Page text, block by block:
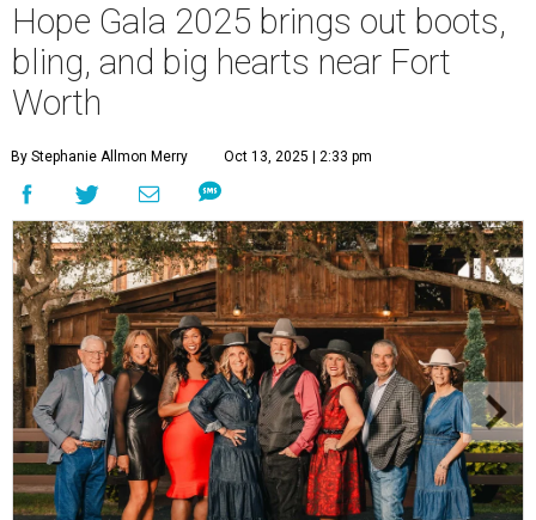
Hope Gala 2025 brings out boots,
bling, and big hearts near Fort
Worth
By Stephanie Allmon Merry Oct 13, 2025 | 2:33 pm